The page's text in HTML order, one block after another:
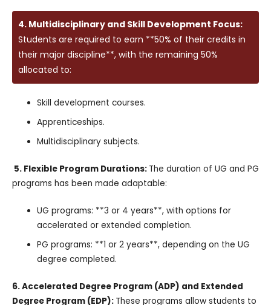
4. Multidisciplinary and Skill Development Focus:
Students are required to earn **50% of their credits in
their major discipline**, with the remaining 50%
allocated to:
Skill development courses.
Apprenticeships.
Multidisciplinary subjects.
5. Flexible Program Durations: The duration of UG and PG
programs has been made adaptable:
UG programs: **3 or 4 years**, with options for
accelerated or extended completion.
PG programs: **1 or 2 years**, depending on the UG
degree completed.
6. Accelerated Degree Program (ADP) and Extended
Degree Program (EDP): These programs allow students to